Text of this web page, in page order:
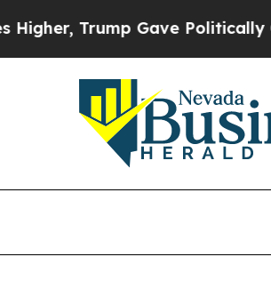
Trump Gave Politically